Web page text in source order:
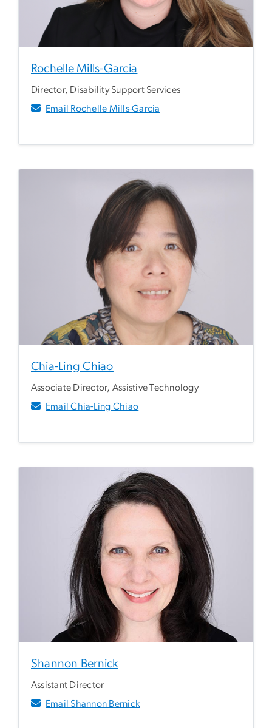
Rochelle Mills-Garcia
Director, Disability Support Services
Email Rochelle Mills-Garcia
Chia-Ling Chiao
Associate Director, Assistive Technology
Email Chia-Ling Chiao
Shannon Bernick
Assistant Director
Email Shannon Bernick